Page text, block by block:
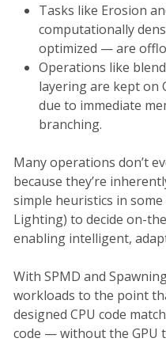
Tasks like Erosion
computationally
optimized — are
Operations like
layering are kept on
due to immediate
branching.
Many operations don’t
because they’re
simple heuristics in some
Lighting) to decide on-
enabling intelligent,
With SPMD and
workloads to the point
designed CPU code
code — without the GPU